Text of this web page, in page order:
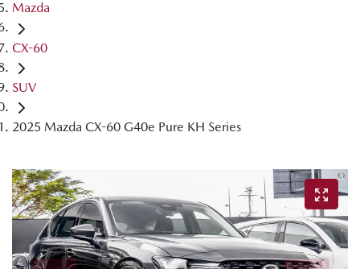
Mazda
CX-60
SUV
2025 Mazda CX-60 G40e Pure KH Series